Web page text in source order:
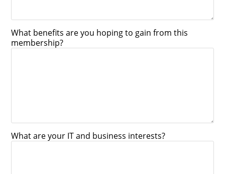
What benefits are you hoping to gain from this
membership?
What are your IT and business interests?